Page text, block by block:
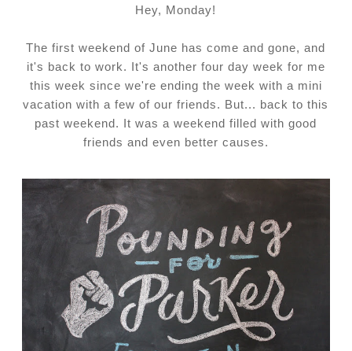
Hey, Monday!
The first weekend of June has come and gone, and
it's back to work. It's another four day week for me
this week since we're ending the week with a mini
vacation with a few of our friends. But... back to this
past weekend. It was a weekend filled with good
friends and even better causes.